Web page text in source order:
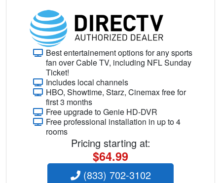
Best entertainement options for any sports
fan over Cable TV, including NFL Sunday
Ticket!
Includes local channels
HBO, Showtime, Starz, Cinemax free for
first 3 months
Free upgrade to Genie HD-DVR
Free professional installation in up to 4
rooms
Pricing starting at:
$64.99
(833) 702-3102